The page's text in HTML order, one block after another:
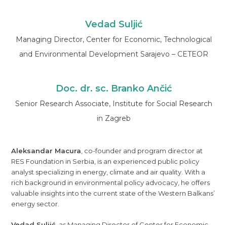
Vedad Suljić
Managing Director, Center for Economic, Technological
and Environmental Development Sarajevo – CETEOR
Doc. dr. sc. Branko Ančić
Senior Research Associate, Institute for Social Research
in Zagreb
Aleksandar Macura , co-founder and program director at
RES Foundation in Serbia, is an experienced public policy
analyst specializing in energy, climate and air quality. With a
rich background in environmental policy advocacy, he offers
valuable insights into the current state of the Western Balkans’
energy sector.